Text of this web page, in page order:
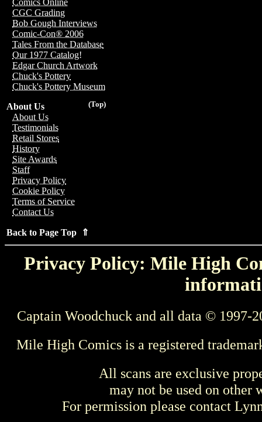
Comics Online
CGC Grading
Bob Gough Interviews
Comic-Con® 2006
Tales From the Database
Our 1977 Catalog!
Edgar Church Artwork
Chuck's Pottery
Chuck's Pottery Museum
(Top)
About Us
About Us
Testimonials
Retail Stores
History
Site Awards
Staff
Privacy Policy
Cookie Policy
Terms of Service
Contact Us
Back to Page Top ⇑
Privacy Policy: Mile High
Captain Woodchuck and all data © 1997-
Mile High Comics is a registered
All scans are exclusive
may not be used on other
For permission please contact